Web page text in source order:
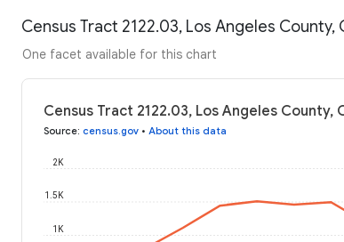
Census Tract 2122.03, Los Angeles
One facet available for this chart
Census Tract 2122.03, Los Angeles
Source: census.gov • About this data
1K
1.5K
2K